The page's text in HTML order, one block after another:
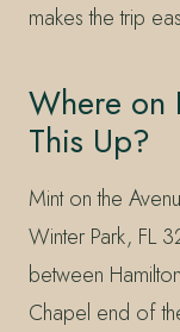
makes the trip
Where on
This Up?
Mint on the
Winter Park, FL
between
Chapel end of